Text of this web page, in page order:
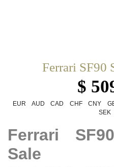
Ferrari SF90
$
EUR AUD CAD CHF CNY
SEK
Ferrari
Sale